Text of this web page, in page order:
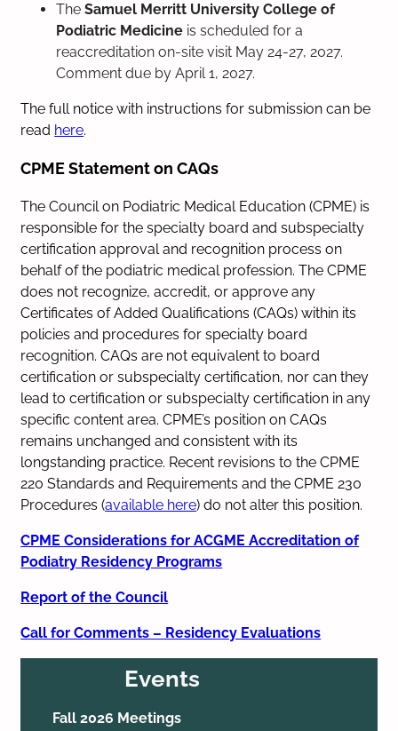
TheSamuel Merritt University College of
Podiatric Medicine is scheduled for a
reaccreditation on-site visit May 24-27, 2027.
Comment due by April 1, 2027.
The full notice with instructions for submission can be
read here.
CPME Statement on CAQs
The Council on Podiatric Medical Education (CPME) is
responsible for the specialty board and subspecialty
certification approval and recognition process on
behalf of the podiatric medical profession. The CPME
does not recognize, accredit, or approve any
Certificates of Added Qualifications (CAQs) within its
policies and procedures for specialty board
recognition. CAQs are not equivalent to board
certification or subspecialty certification, nor can they
lead to certification or subspecialty certification in any
specific content area. CPME’s position on CAQs
remains unchanged and consistent with its
longstanding practice. Recent revisions to the CPME
220 Standards and Requirements and the CPME 230
Procedures (available here) do not alter this position.
CPME Considerations for ACGME Accreditation of
Podiatry Residency Programs
Report of the Council
Call for Comments – Residency Evaluations
Events
Fall 2026 Meetings